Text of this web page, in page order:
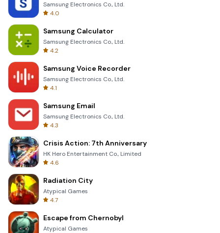
Samsung Electronics Co., Ltd.
4.0
Samsung Calculator
Samsung Electronics Co., Ltd.
4.2
Samsung Voice Recorder
Samsung Electronics Co., Ltd.
4.1
Samsung Email
Samsung Electronics Co., Ltd.
4.3
Crisis Action: 7th Anniversary
HK Hero Entertainment Co., Limited
4.6
Radiation City
Atypical Games
4.7
Escape from Chernobyl
Atypical Games